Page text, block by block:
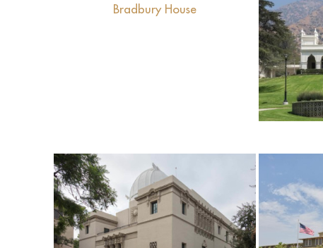
Bradbury House
View